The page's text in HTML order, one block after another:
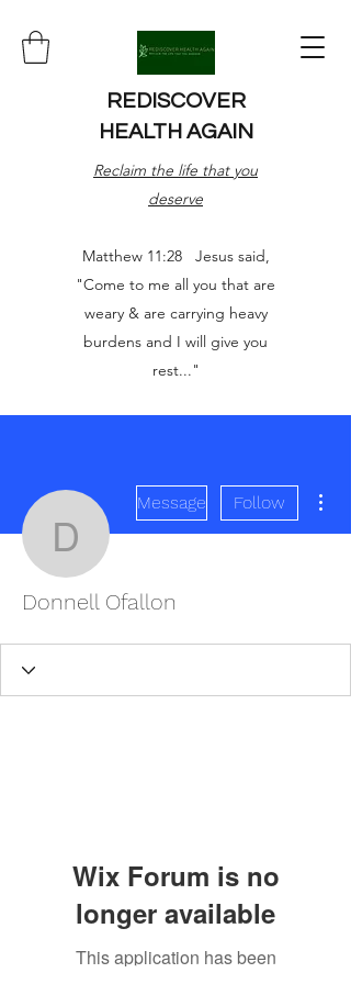
REDISCOVER
HEALTH AGAIN
Reclaim the life that you
deserve
Matthew 11:28 Jesus said,
"Come to me all you that are
weary & are carrying heavy
burdens and I will give you
rest..."
Donnell Ofallon
Message Follow
Donnell Ofallon
Wix Forum is no
longer available
This application has been